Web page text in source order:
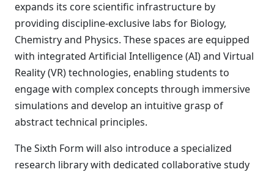
expands its core scientific infrastructure by
providing discipline-exclusive labs for Biology,
Chemistry and Physics. These spaces are equipped
with integrated Artificial Intelligence (AI) and Virtual
Reality (VR) technologies, enabling students to
engage with complex concepts through immersive
simulations and develop an intuitive grasp of
abstract technical principles.
The Sixth Form will also introduce a specialized
research library with dedicated collaborative study